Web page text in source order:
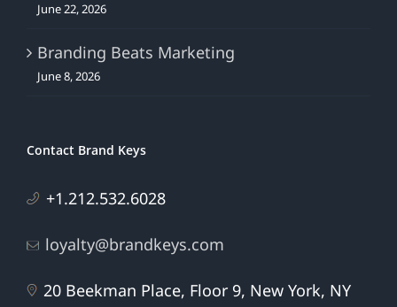
June 22, 2026
Branding Beats Marketing
June 8, 2026
Contact Brand Keys
+1.212.532.6028
loyalty@brandkeys.com
20 Beekman Place, Floor 9, New York, NY